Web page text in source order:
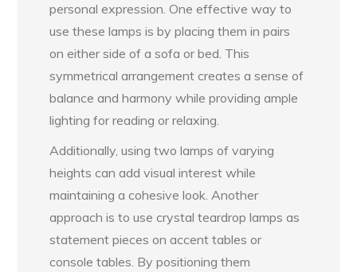
personal expression. One effective way to
use these lamps is by placing them in pairs
on either side of a sofa or bed. This
symmetrical arrangement creates a sense of
balance and harmony while providing ample
lighting for reading or relaxing.
Additionally, using two lamps of varying
heights can add visual interest while
maintaining a cohesive look. Another
approach is to use crystal teardrop lamps as
statement pieces on accent tables or
console tables. By positioning them